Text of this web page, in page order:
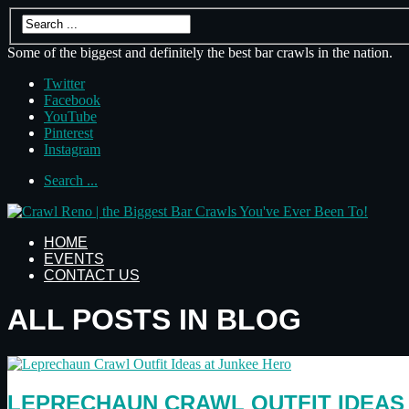
Some of the biggest and definitely the best bar crawls in the nation.
Twitter
Facebook
YouTube
Pinterest
Instagram
Search ...
HOME
EVENTS
CONTACT US
ALL POSTS IN BLOG
LEPRECHAUN CRAWL OUTFIT